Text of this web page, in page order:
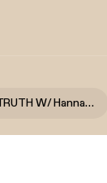
THE NAKED TRUTH W/ Hannah Rochelle